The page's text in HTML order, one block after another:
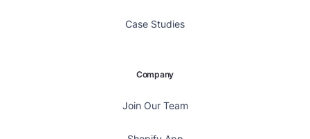
Case Studies
Company
Join Our Team